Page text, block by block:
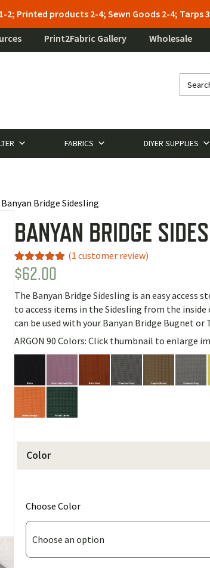
2; Printed products 2-4; Sewn Goods 2-4;
Print2Fabric Gallery Wholesale
FABRICS DIYER SUPPLIES
Bridge Sidesling
BANYAN BRIDGE
Rated 5.00
out of 5
1
customer
rating
(1 customer review)
$62.00
The Banyan Bridge Sidesling is an easy
to access items in the Sidesling from the
can be used with your Banyan Bridge Bugnet or
ARGON 90 Colors: Click thumbnail to enlarge
Color
Choose Color
(for
Banyan
Bridge